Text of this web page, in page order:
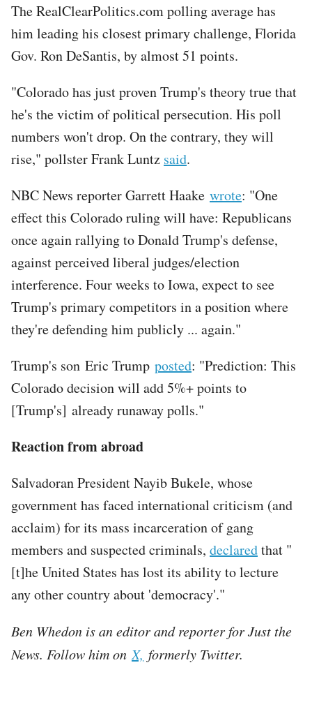
The RealClearPolitics.com polling average has
him leading his closest primary challenge, Florida
Gov. Ron DeSantis, by almost 51 points.
"Colorado has just proven Trump's theory true that
he's the victim of political persecution. His poll
numbers won't drop. On the contrary, they will
rise," pollster Frank Luntz said.
NBC News reporter Garrett Haake wrote: "One
effect this Colorado ruling will have: Republicans
once again rallying to Donald Trump's defense,
against perceived liberal judges/election
interference. Four weeks to Iowa, expect to see
Trump's primary competitors in a position where
they're defending him publicly ... again."
Trump's son Eric Trump posted: "Prediction: This
Colorado decision will add 5%+ points to
[Trump's] already runaway polls."
Reaction from abroad
Salvadoran President Nayib Bukele, whose
government has faced international criticism (and
acclaim) for its mass incarceration of gang
members and suspected criminals, declaredthat "
[t]he United States has lost its ability to lecture
any other country about 'democracy'."
Ben Whedon is an editor and reporter for Just the
News. Follow him on X, formerly Twitter.